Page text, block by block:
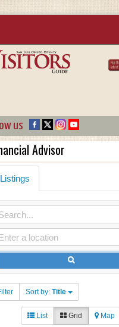
us
Advisor
Listings
Sort by: Title
List Grid Map